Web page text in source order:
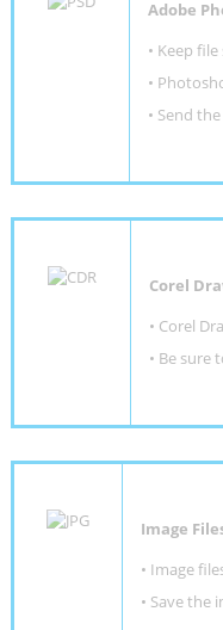
Adobe
• Keep file
•
• Send
Corel
• Corel
• Be sure
Image
• Image
• Save the